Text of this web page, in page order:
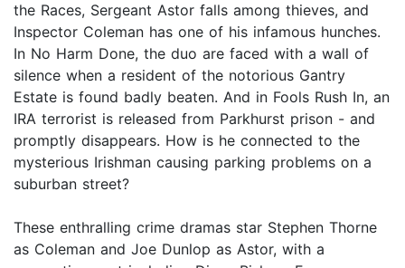
the Races, Sergeant Astor falls among thieves, and
Inspector Coleman has one of his infamous hunches.
In No Harm Done, the duo are faced with a wall of
silence when a resident of the notorious Gantry
Estate is found badly beaten. And in Fools Rush In, an
IRA terrorist is released from Parkhurst prison - and
promptly disappears. How is he connected to the
mysterious Irishman causing parking problems on a
suburban street?
These enthralling crime dramas star Stephen Thorne
as Coleman and Joe Dunlop as Astor, with a